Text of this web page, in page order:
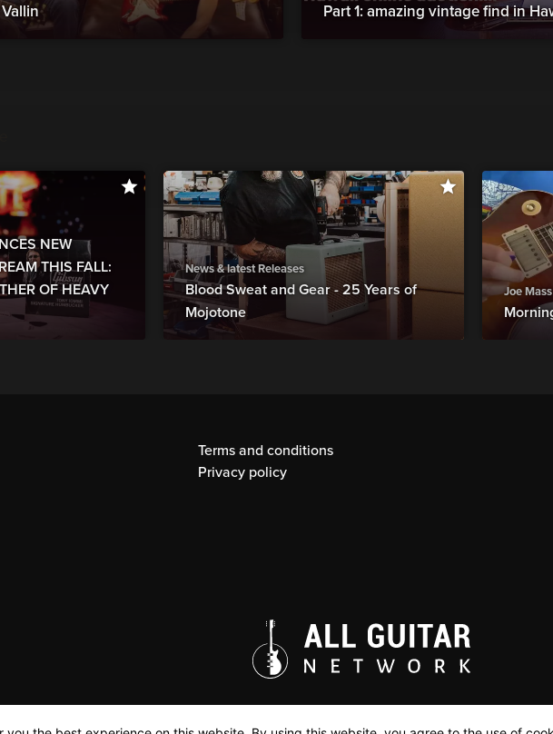
Part 1: amazing vintage find in
NEW
THIS FALL:
OF HEAVY
News & latest Releases
Blood Sweat and Gear - 25 Years of
Mojotone
Joe Mass
Terms and conditions
Privacy policy